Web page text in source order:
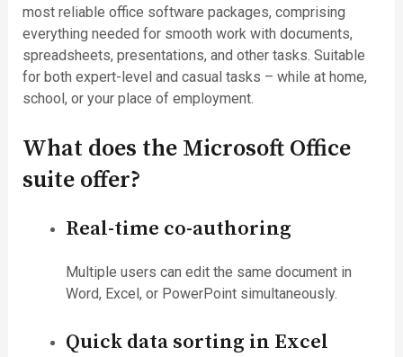
most reliable office software packages, comprising
everything needed for smooth work with documents,
spreadsheets, presentations, and other tasks. Suitable
for both expert-level and casual tasks – while at home,
school, or your place of employment.
What does the Microsoft Office
suite offer?
Real-time co-authoring
Multiple users can edit the same document in
Word, Excel, or PowerPoint simultaneously.
Quick data sorting in Excel